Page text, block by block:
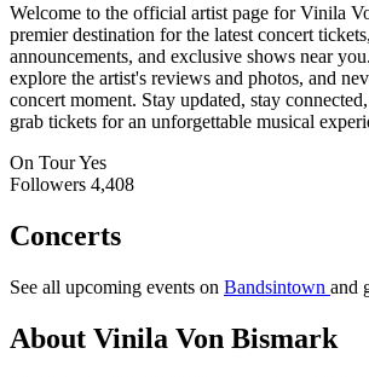
Welcome to the official artist page for Vinila
premier destination for the latest concert
announcements, and exclusive shows near
explore the artist's reviews and photos, and
concert moment. Stay updated, stay
grab tickets for an unforgettable musical
On TourYes
Followers 4,408
Concerts
See all upcoming events on Bandsintown and
About Vinila Von Bismark